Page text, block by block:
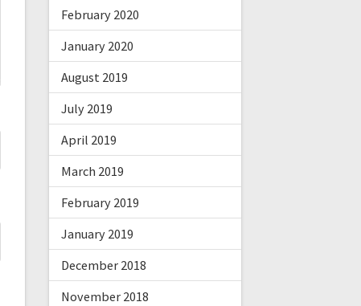
February 2020
January 2020
August 2019
July 2019
April 2019
March 2019
February 2019
January 2019
December 2018
November 2018